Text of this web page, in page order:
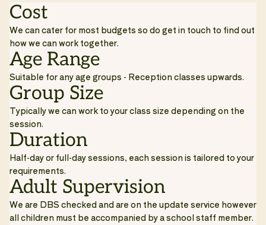
Cost
We can cater for most budgets so do get in touch to find out
how we can work together.
Age Range
Suitable for any age groups - Reception classes upwards.
Group Size
Typically we can work to your class size depending on the
session.
Duration
Half-day or full-day sessions, each session is tailored to your
requirements.
Adult Supervision
We are DBS checked and are on the update service however
all children must be accompanied by a school staff member.